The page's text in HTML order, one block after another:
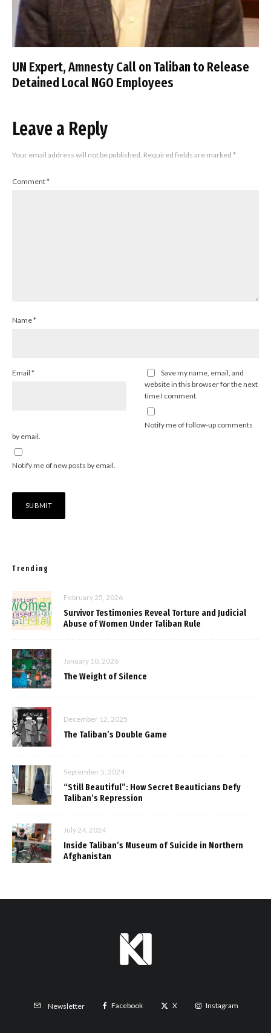
UN Expert, Amnesty Call on Taliban to Release
Detained Local NGO Employees
Leave a Reply
Your email address will not be published. Required fields are marked *
Comment*
Name*
Email *
Save my name, email, and
website in this browser for the next
time I comment.
Notify me of follow-up comments
by email.
Notify me of new posts by email.
Trending
February 25, 2026
Survivor Testimonies Reveal Torture and Judicial
Abuse of Women Under Taliban Rule
January 10, 2026
The Weight of Silence
December 12, 2025
The Taliban’s Double Game
September 5, 2024
“Still Beautiful”: How Secret Beauticians Defy
Taliban’s Repression
July 24, 2024
Inside Taliban’s Museum of Suicide in Northern
Afghanistan
Newsletter Facebook X Instagram